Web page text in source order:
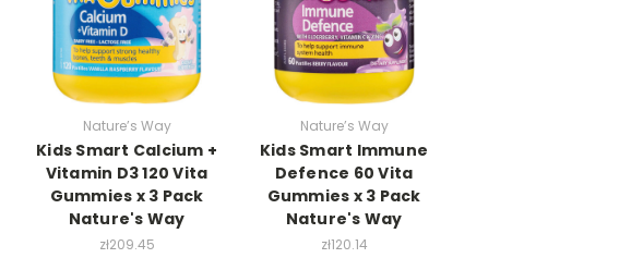
Nature’s Way
Kids Smart Calcium +
Vitamin D3 120 Vita
Gummies x 3 Pack
Nature's Way
zł209.45
Nature’s Way
Kids Smart Immune
Defence 60 Vita
Gummies x 3 Pack
Nature's Way
zł120.14